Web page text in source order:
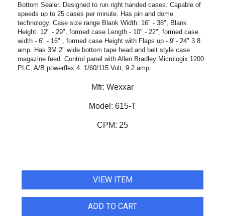
Bottom Sealer. Designed to run right handed cases. Capable of
speeds up to 25 cases per minute. Has pin and dome
technology. Case size range Blank Width: 16" - 38", Blank
Height: 12" - 29", formed case Length - 10" - 22", formed case
width - 6" - 16" , formed case Height with Flaps up - 9"- 24" 3.8
amp. Has 3M 2" wide bottom tape head and belt style case
magazine feed. Control panel with Allen Bradley Micrologix 1200
PLC, A/B powerflex 4. 1/60/115 Volt, 9.2 amp.
Mfr: Wexxar
Model: 615-T
CPM: 25
VIEW ITEM
ADD TO CART